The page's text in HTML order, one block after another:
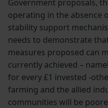
Government proposals,
operating in the absence
stability support
needs to demonstrate
measures proposed can
currently achieved –
for every £1 invested -
farming and the allied
communities will be